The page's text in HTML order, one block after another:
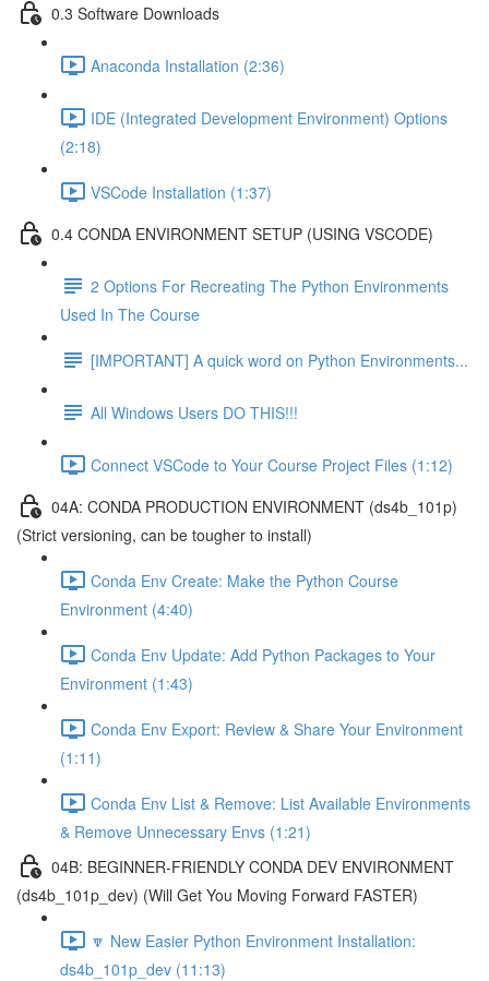
0.3 Software Downloads
Anaconda Installation (2:36)
IDE (Integrated Development Environment) Options
(2:18)
VSCode Installation (1:37)
0.4 CONDA ENVIRONMENT SETUP (USING VSCODE)
2 Options For Recreating The Python Environments
Used In The Course
[IMPORTANT] A quick word on Python Environments...
All Windows Users DO THIS!!!
Connect VSCode to Your Course Project Files (1:12)
04A: CONDA PRODUCTION ENVIRONMENT (ds4b_101p)
(Strict versioning, can be tougher to install)
Conda Env Create: Make the Python Course
Environment (4:40)
Conda Env Update: Add Python Packages to Your
Environment (1:43)
Conda Env Export: Review & Share Your Environment
(1:11)
Conda Env List & Remove: List Available Environments
& Remove Unnecessary Envs (1:21)
04B: BEGINNER-FRIENDLY CONDA DEV ENVIRONMENT
(ds4b_101p_dev) (Will Get You Moving Forward FASTER)
🔽 New Easier Python Environment Installation:
ds4b_101p_dev (11:13)